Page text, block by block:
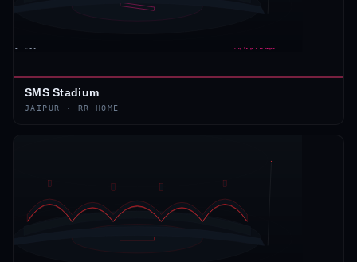
SMS Stadium
JAIPUR · RR HOME